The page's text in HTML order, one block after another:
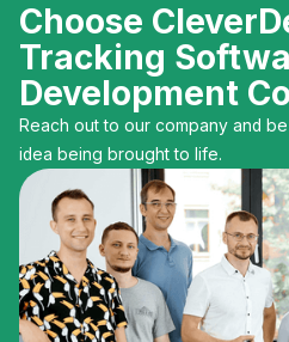
Choose
Tracking
Development
Reach out to our company and
idea being brought to life.